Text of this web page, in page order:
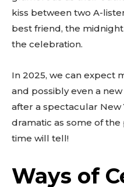
kiss between two A-
best friend, the
the celebration.
In 2025, we can expect
and possibly even a
after a spectacular New
dramatic as some of
time will tell!
Ways of